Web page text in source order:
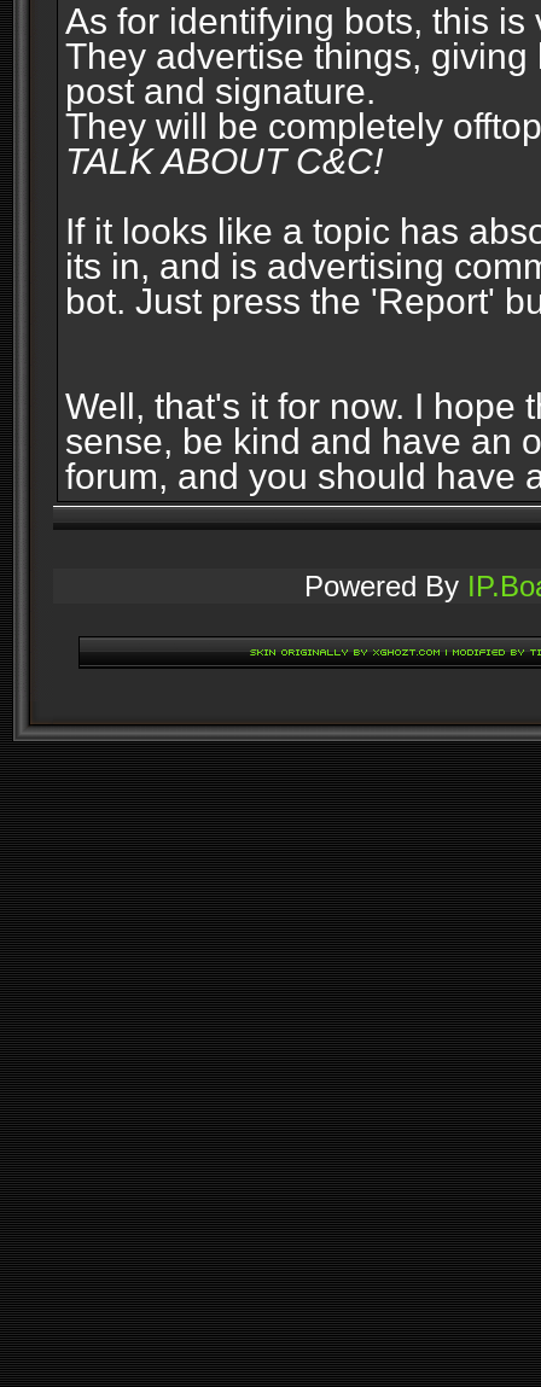
As for identifying bots, this is
They advertise things,
post and signature.
They will be completely
TALK ABOUT C&C!
If it looks like a topic has
its in, and is advertising
bot. Just press the 'Report'
Well, that's it for now. I hope
sense, be kind and have an
forum, and you should have
Powered By